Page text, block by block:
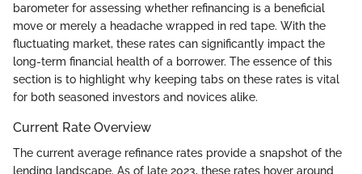
barometer for assessing whether refinancing is a beneficial
move or merely a headache wrapped in red tape. With the
fluctuating market, these rates can significantly impact the
long-term financial health of a borrower. The essence of this
section is to highlight why keeping tabs on these rates is vital
for both seasoned investors and novices alike.
Current Rate Overview
The current average refinance rates provide a snapshot of the
lending landscape. As of late 2023, these rates hover around